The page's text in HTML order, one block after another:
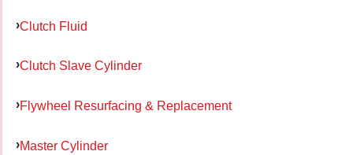
Clutch Fluid
Clutch Slave Cylinder
Flywheel Resurfacing & Replacement
Master Cylinder